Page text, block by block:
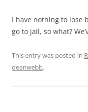
I have nothing to lose
go to jail, so what?
This entry was posted in
deanwebb.